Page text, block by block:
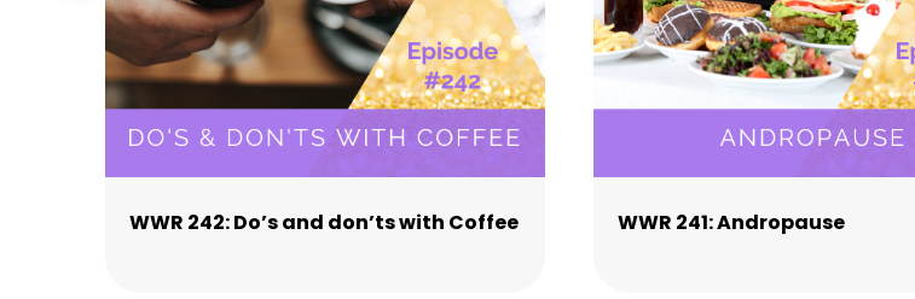
WWR 242: Do’s and don’ts with Coffee WWR 241: Andropause